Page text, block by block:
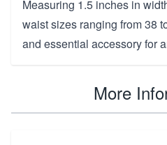
Measuring 1.5 inches in
waist sizes ranging from 38
and essential accessory for
More